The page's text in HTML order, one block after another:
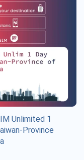
Unlimited 1
Province